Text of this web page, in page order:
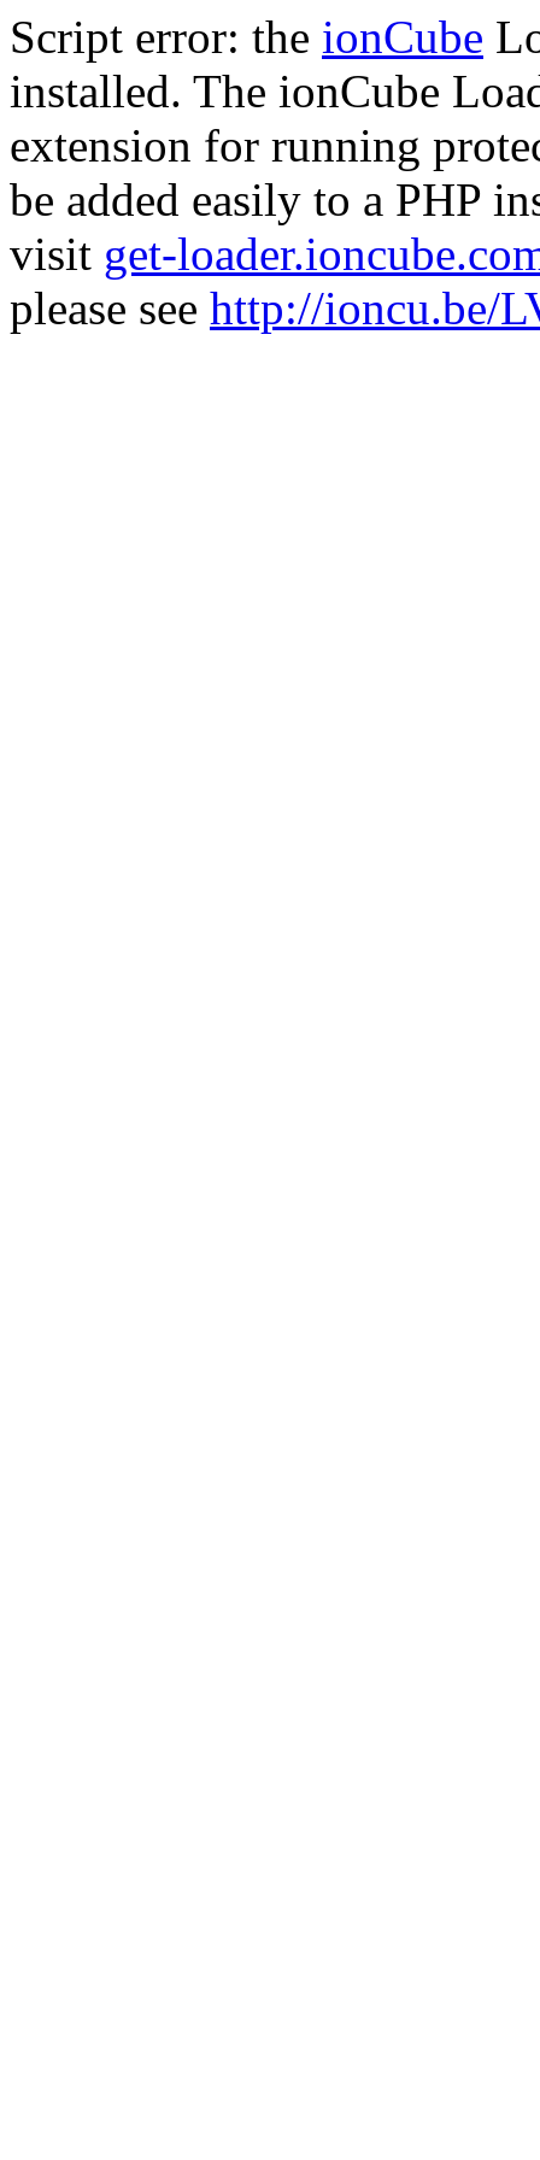
Script error: the ionCube
installed. The ionCube
extension for running
be added easily to a PHP
visit get-
please see http://ioncu.be/